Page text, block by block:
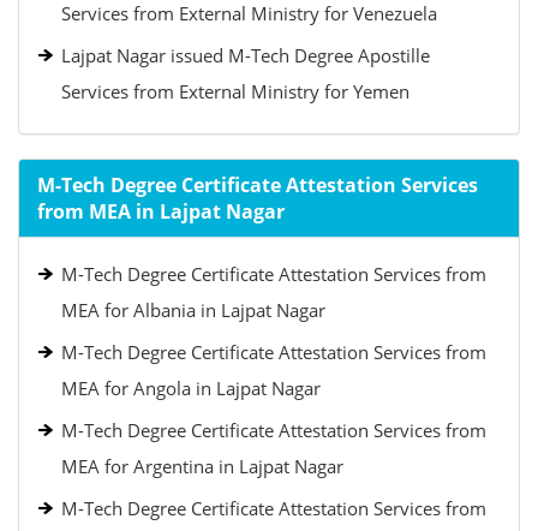
Services from External Ministry for Venezuela
Lajpat Nagar issued M-Tech Degree Apostille
Services from External Ministry for Yemen
M-Tech Degree Certificate Attestation Services
from MEA in Lajpat Nagar
M-Tech Degree Certificate Attestation Services from
MEA for Albania in Lajpat Nagar
M-Tech Degree Certificate Attestation Services from
MEA for Angola in Lajpat Nagar
M-Tech Degree Certificate Attestation Services from
MEA for Argentina in Lajpat Nagar
M-Tech Degree Certificate Attestation Services from